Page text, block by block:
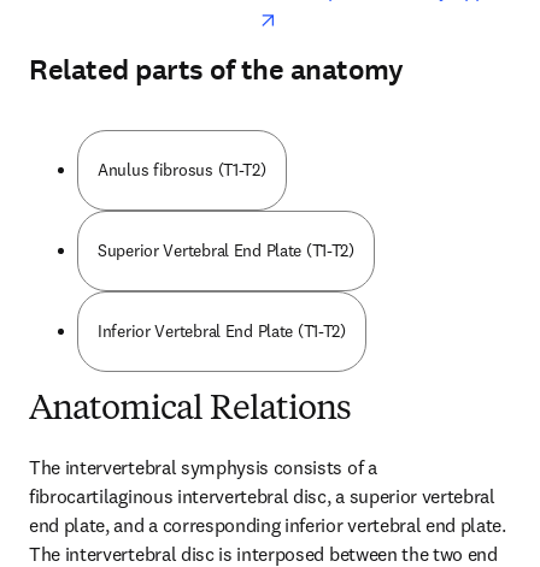
Related parts of the anatomy
Anulus fibrosus (T1-T2)
Superior Vertebral End Plate (T1-T2)
Inferior Vertebral End Plate (T1-T2)
Anatomical Relations
The intervertebral symphysis consists of a
fibrocartilaginous intervertebral disc, a superior vertebral
end plate, and a corresponding inferior vertebral end plate.
The intervertebral disc is interposed between the two end